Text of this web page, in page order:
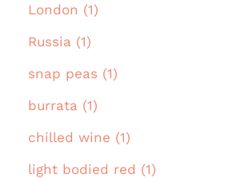
London (1)
Russia (1)
snap peas (1)
burrata (1)
chilled wine (1)
light bodied red (1)